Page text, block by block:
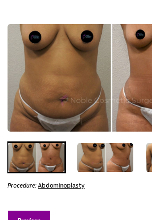
Procedure: Abdominoplasty